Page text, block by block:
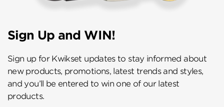
Sign Up and WIN!
Sign up for Kwikset updates to stay informed about
new products, promotions, latest trends and styles,
and you’ll be entered to win one of our latest
products.